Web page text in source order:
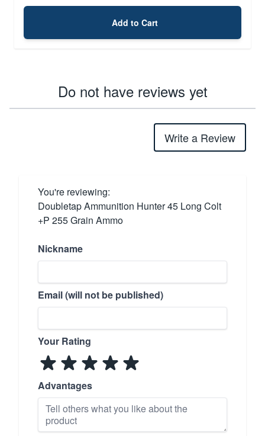
Add to Cart
Do not have reviews yet
Write a Review
You're reviewing:
Doubletap Ammunition Hunter 45 Long Colt
+P 255 Grain Ammo
Nickname
Email (will not be published)
Your Rating
Advantages